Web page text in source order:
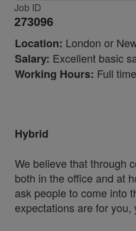
Job ID
273096
Location: London or
Salary: Excellent basic
Working Hours: Full
Hybrid
We believe that through
both in the office and at
ask people to come into
expectations are for